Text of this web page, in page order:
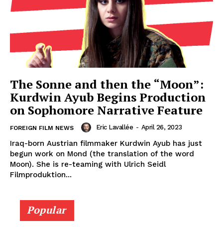
The Sonne and then the “Moon”:
Kurdwin Ayub Begins Production
on Sophomore Narrative Feature
FOREIGN FILM NEWS Eric Lavallée - April 26, 2023
Iraq-born Austrian filmmaker Kurdwin Ayub has just
begun work on Mond (the translation of the word
Moon). She is re-teaming with Ulrich Seidl
Filmproduktion...
Popular